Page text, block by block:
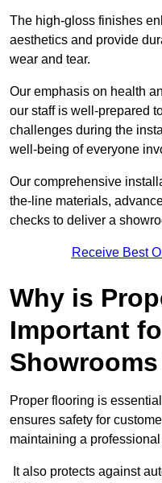
The high-gloss finishes
aesthetics and provide
wear and tear.
Our emphasis on health
our staff is well-prepared
challenges during the
well-being of everyone
Our comprehensive
the-line materials,
checks to deliver a
Receive Best
Why is
Important
Proper flooring is
ensures safety for
maintaining a
It also protects against